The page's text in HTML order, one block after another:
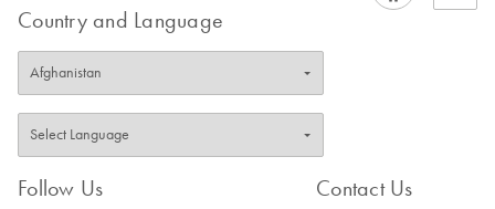
Country and Language
Follow Us Contact Us